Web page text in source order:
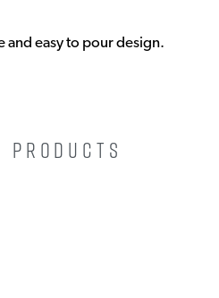
and easy to pour design.
PRODUCTS